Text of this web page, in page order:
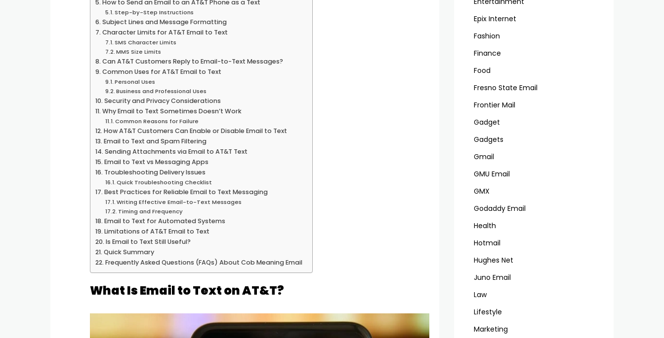
How to Send an Email to an AT&T Phone as a Text
Step-by-Step Instructions
Subject Lines and Message Formatting
Character Limits for AT&T Email to Text
SMS Character Limits
MMS Size Limits
Can AT&T Customers Reply to Email-to-Text Messages?
Common Uses for AT&T Email to Text
Personal Uses
Business and Professional Uses
Security and Privacy Considerations
Why Email to Text Sometimes Doesn’t Work
Common Reasons for Failure
How AT&T Customers Can Enable or Disable Email to Text
Email to Text and Spam Filtering
Sending Attachments via Email to AT&T Text
Email to Text vs Messaging Apps
Troubleshooting Delivery Issues
Quick Troubleshooting Checklist
Best Practices for Reliable Email to Text Messaging
Writing Effective Email-to-Text Messages
Timing and Frequency
Email to Text for Automated Systems
Limitations of AT&T Email to Text
Is Email to Text Still Useful?
Quick Summary
Frequently Asked Questions (FAQs) About Cob Meaning Email
What Is Email to Text on AT&T?
Epix Internet
Fashion
Finance
Food
Fresno State Email
Frontier Mail
Gadget
Gadgets
Gmail
GMU Email
GMX
Godaddy Email
Health
Hotmail
Hughes Net
Juno Email
Law
Lifestyle
Marketing